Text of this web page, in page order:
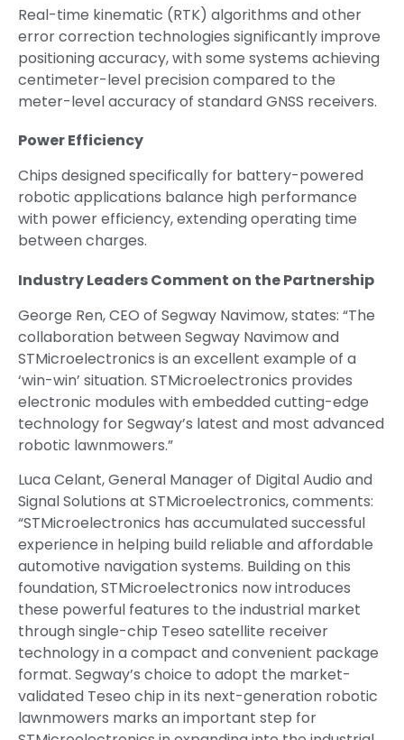
Real-time kinematic (RTK) algorithms and other
error correction technologies significantly improve
positioning accuracy, with some systems achieving
centimeter-level precision compared to the
meter-level accuracy of standard GNSS receivers.
Power Efficiency
Chips designed specifically for battery-powered
robotic applications balance high performance
with power efficiency, extending operating time
between charges.
Industry Leaders Comment on the Partnership
George Ren, CEO of Segway Navimow, states: “The
collaboration between Segway Navimow and
STMicroelectronics is an excellent example of a
‘win-win’ situation. STMicroelectronics provides
electronic modules with embedded cutting-edge
technology for Segway’s latest and most advanced
robotic lawnmowers.”
Luca Celant, General Manager of Digital Audio and
Signal Solutions at STMicroelectronics, comments:
“STMicroelectronics has accumulated successful
experience in helping build reliable and affordable
automotive navigation systems. Building on this
foundation, STMicroelectronics now introduces
these powerful features to the industrial market
through single-chip Teseo satellite receiver
technology in a compact and convenient package
format. Segway’s choice to adopt the market-
validated Teseo chip in its next-generation robotic
lawnmowers marks an important step for